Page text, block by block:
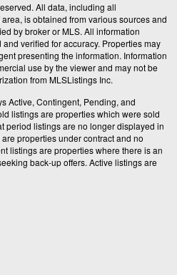
All data, including all
is obtained from various sources and
by broker or MLS. All information
verified for accuracy. Properties may
presenting the information. Information
use by the viewer and may not be
from MLSListings Inc.
Active, Contingent, Pending, and
listings are properties which were sold
period listings are no longer displayed in
properties under contract and no
listings are properties where there is an
back-up offers. Active listings are